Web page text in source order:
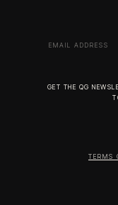
GET THE QG
TERMS